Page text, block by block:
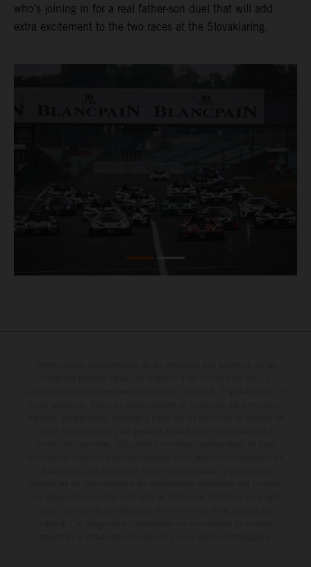
who’s joining in for a real father-son duel that will add
extra excitement to the two races at the Slovakiaring.